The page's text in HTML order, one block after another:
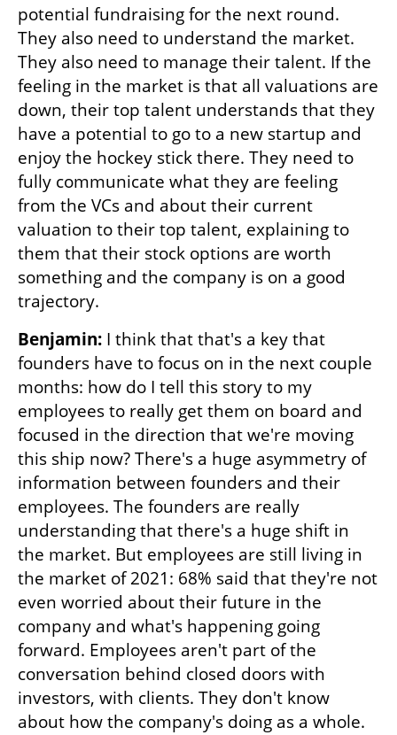
potential fundraising for the next round.
They also need to understand the market.
They also need to manage their talent. If the
feeling in the market is that all valuations are
down, their top talent understands that they
have a potential to go to a new startup and
enjoy the hockey stick there. They need to
fully communicate what they are feeling
from the VCs and about their current
valuation to their top talent, explaining to
them that their stock options are worth
something and the company is on a good
trajectory.
Benjamin: I think that that's a key that
founders have to focus on in the next couple
months: how do I tell this story to my
employees to really get them on board and
focused in the direction that we're moving
this ship now? There's a huge asymmetry of
information between founders and their
employees. The founders are really
understanding that there's a huge shift in
the market. But employees are still living in
the market of 2021: 68% said that they're not
even worried about their future in the
company and what's happening going
forward. Employees aren't part of the
conversation behind closed doors with
investors, with clients. They don't know
about how the company's doing as a whole.